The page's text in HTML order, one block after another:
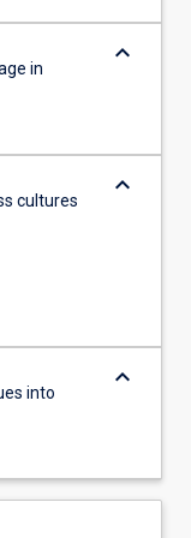
in
keyboard_arrow_down
cultures
keyboard_arrow_down
into
keyboard_arrow_down